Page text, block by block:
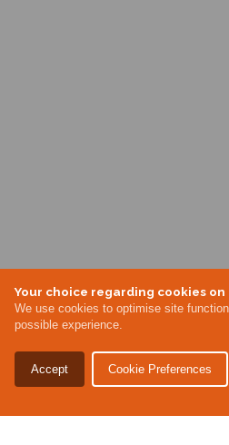
Your choice regarding cookies on
We use cookies to optimise site
possible experience.
Accept Cookie Preferences